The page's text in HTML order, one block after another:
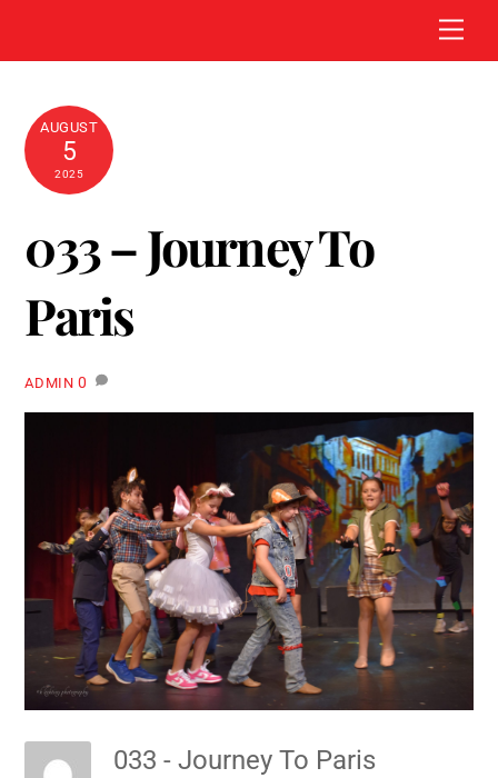
AUGUST
5
2025
033 – Journey To
Paris
ADMIN 0
033 - Journey To Paris